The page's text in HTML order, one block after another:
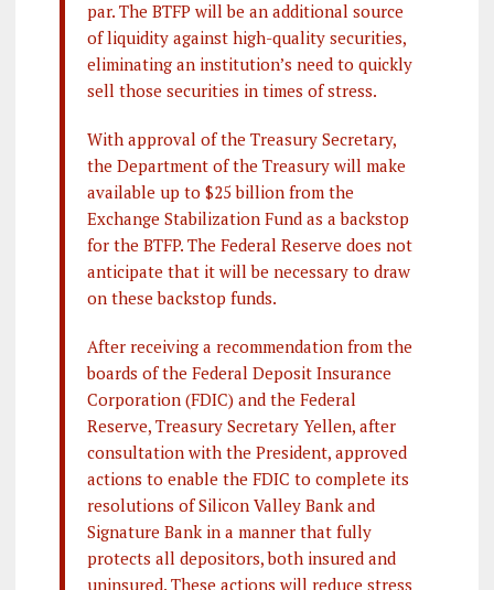
par. The BTFP will be an additional source
of liquidity against high-quality securities,
eliminating an institution’s need to quickly
sell those securities in times of stress.
With approval of the Treasury Secretary,
the Department of the Treasury will make
available up to $25 billion from the
Exchange Stabilization Fund as a backstop
for the BTFP. The Federal Reserve does not
anticipate that it will be necessary to draw
on these backstop funds.
After receiving a recommendation from the
boards of the Federal Deposit Insurance
Corporation (FDIC) and the Federal
Reserve, Treasury Secretary Yellen, after
consultation with the President, approved
actions to enable the FDIC to complete its
resolutions of Silicon Valley Bank and
Signature Bank in a manner that fully
protects all depositors, both insured and
uninsured. These actions will reduce stress